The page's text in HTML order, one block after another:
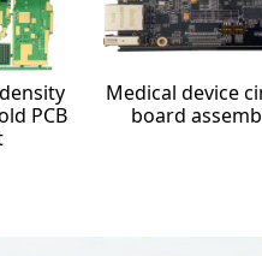
PCB
Medical device
board